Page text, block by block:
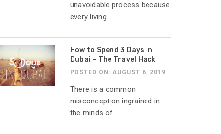
unavoidable process because
every living...
How to Spend 3 Days in
Dubai – The Travel Hack
POSTED ON: AUGUST 6, 2019
There is a common
misconception ingrained in
the minds of...